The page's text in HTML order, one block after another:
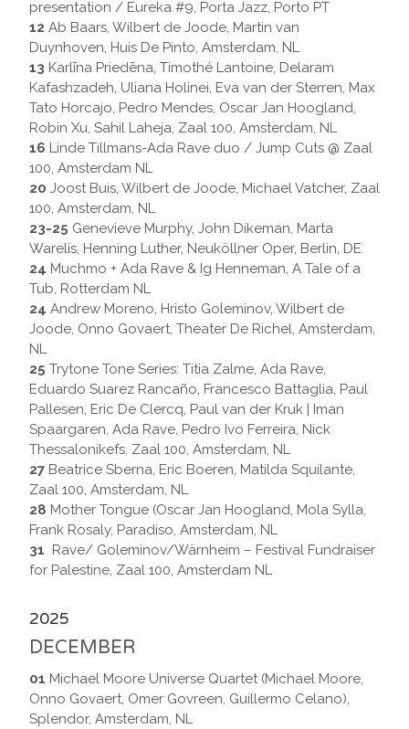
presentation / Eureka #9, Porta Jazz, Porto PT
12 Ab Baars, Wilbert de Joode, Martin van
Duynhoven, Huis De Pinto, Amsterdam, NL
13 Karlīna Priedēna, Timothé Lantoine, Delaram
Kafashzadeh, Uliana Holinei, Eva van der Sterren, Max
Tato Horcajo, Pedro Mendes, Oscar Jan Hoogland,
Robin Xu, Sahil Laheja, Zaal 100, Amsterdam, NL
16 Linde Tillmans-Ada Rave duo / Jump Cuts @ Zaal
100, Amsterdam NL
20 Joost Buis, Wilbert de Joode, Michael Vatcher, Zaal
100, Amsterdam, NL
23-25 Genevieve Murphy, John Dikeman, Marta
Warelis, Henning Luther, Neuköllner Oper, Berlin, DE
24 Muchmo + Ada Rave & Ig Henneman, A Tale of a
Tub, Rotterdam NL
24 Andrew Moreno, Hristo Goleminov, Wilbert de
Joode, Onno Govaert, Theater De Richel, Amsterdam,
NL
25 Trytone Tone Series: Titia Zalme, Ada Rave,
Eduardo Suarez Rancaño, Francesco Battaglia, Paul
Pallesen, Eric De Clercq, Paul van der Kruk | Iman
Spaargaren, Ada Rave, Pedro Ivo Ferreira, Nick
Thessalonikefs, Zaal 100, Amsterdam, NL
27 Beatrice Sberna, Eric Boeren, Matilda Squilante,
Zaal 100, Amsterdam, NL
28 Mother Tongue (Oscar Jan Hoogland, Mola Sylla,
Frank Rosaly, Paradiso, Amsterdam, NL
31 Rave/ Goleminov/Wärnheim – Festival Fundraiser
for Palestine, Zaal 100, Amsterdam NL
2025
DECEMBER
01 Michael Moore Universe Quartet (Michael Moore,
Onno Govaert, Omer Govreen, Guillermo Celano),
Splendor, Amsterdam, NL